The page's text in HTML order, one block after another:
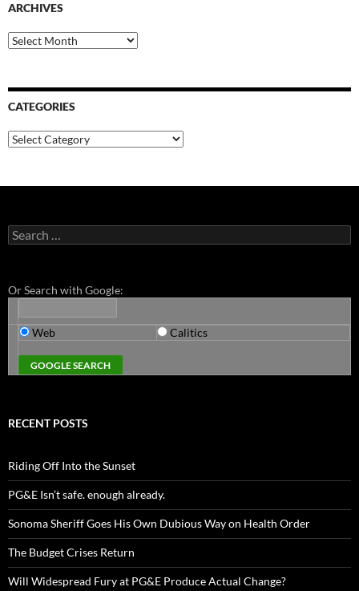
ARCHIVES
Archives
CATEGORIES
Categories
Search
for:
Or Search with Google:
Web Calitics
RECENT POSTS
Riding Off Into the Sunset
PG&E Isn’t safe. enough already.
Sonoma Sheriff Goes His Own Dubious Way on Health Order
The Budget Crises Return
Will Widespread Fury at PG&E Produce Actual Change?